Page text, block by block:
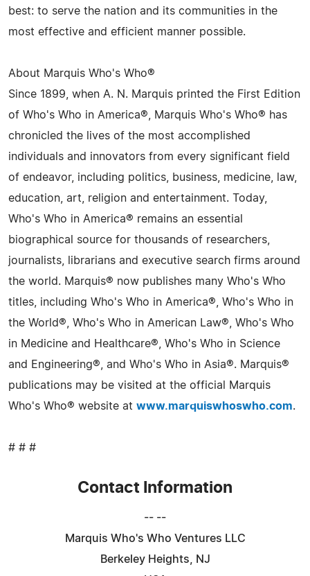
best: to serve the nation and its communities in the
most effective and efficient manner possible.
About Marquis Who's Who®
Since 1899, when A. N. Marquis printed the First Edition
of Who's Who in America®, Marquis Who's Who® has
chronicled the lives of the most accomplished
individuals and innovators from every significant field
of endeavor, including politics, business, medicine, law,
education, art, religion and entertainment. Today,
Who's Who in America® remains an essential
biographical source for thousands of researchers,
journalists, librarians and executive search firms around
the world. Marquis® now publishes many Who's Who
titles, including Who's Who in America®, Who's Who in
the World®, Who's Who in American Law®, Who's Who
in Medicine and Healthcare®, Who's Who in Science
and Engineering®, and Who's Who in Asia®. Marquis®
publications may be visited at the official Marquis
Who's Who® website at www.marquiswhoswho.com.
# # #
Contact Information
-- --
Marquis Who's Who Ventures LLC
Berkeley Heights, NJ